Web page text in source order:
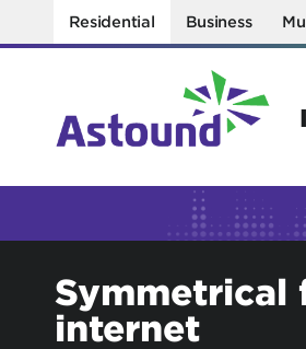
Residential Business
Search
Quick Links
Internet
Symmetrical
internet